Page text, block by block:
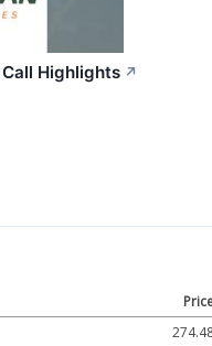
Call Highlights ↗